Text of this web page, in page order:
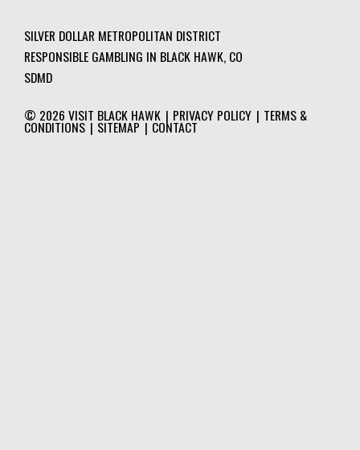
SILVER DOLLAR METROPOLITAN DISTRICT
RESPONSIBLE GAMBLING IN BLACK HAWK, CO
SDMD
© 2026VISIT BLACK HAWK | PRIVACY POLICY | TERMS &
CONDITIONS | SITEMAP | CONTACT